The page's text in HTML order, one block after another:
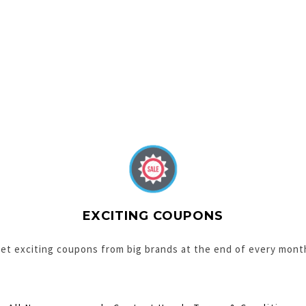
EXCITING COUPONS
exciting coupons from big brands at the end of every